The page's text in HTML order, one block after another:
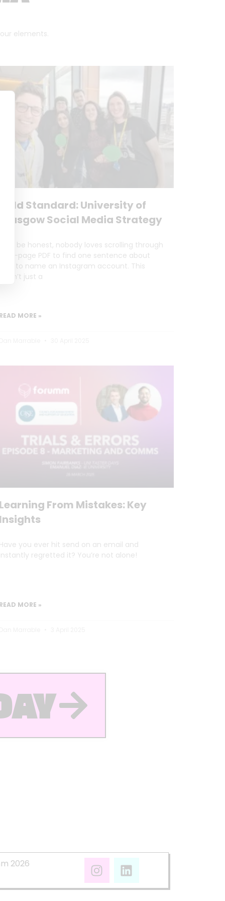
elements.
Standard: University of
Social Media Strategy
be honest, nobody loves scrolling through
20-page PDF to find one sentence about
to name an Instagram account. This
just a
MORE »
From Mistakes: Key
you ever hit send on an email and
regretted it? You’re not alone!
MORE »
2026